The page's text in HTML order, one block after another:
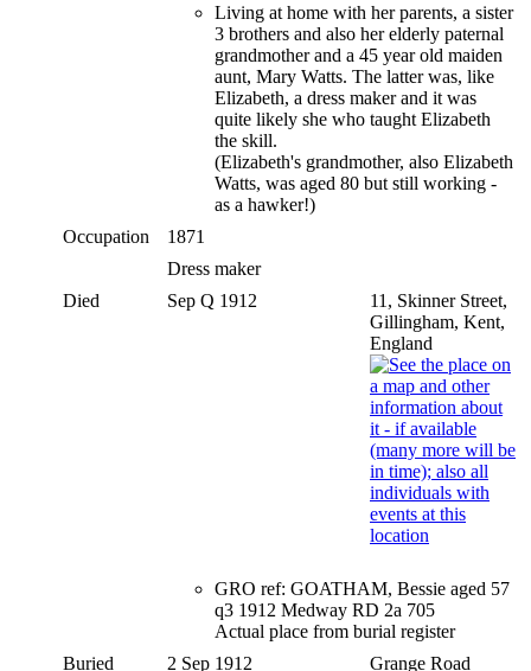
Living at home with her parents, a sister
3 brothers and also her elderly paternal
grandmother and a 45 year old maiden
aunt, Mary Watts. The latter was, like
Elizabeth, a dress maker and it was
quite likely she who taught Elizabeth
the skill.
(Elizabeth's grandmother, also Elizabeth
Watts, was aged 80 but still working -
as a hawker!)
Occupation
1871
Dress maker
Died
Sep Q 1912
11, Skinner Street,
Gillingham, Kent,
England
GRO ref: GOATHAM, Bessie aged 57
q3 1912 Medway RD 2a 705
Actual place from burial register
Buried
2 Sep 1912 Grange Road